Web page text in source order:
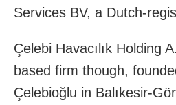
Services BV, a Dutch-
Çelebi Havacılık Holding
based firm though,
Çelebioğlu in Balıkesir-